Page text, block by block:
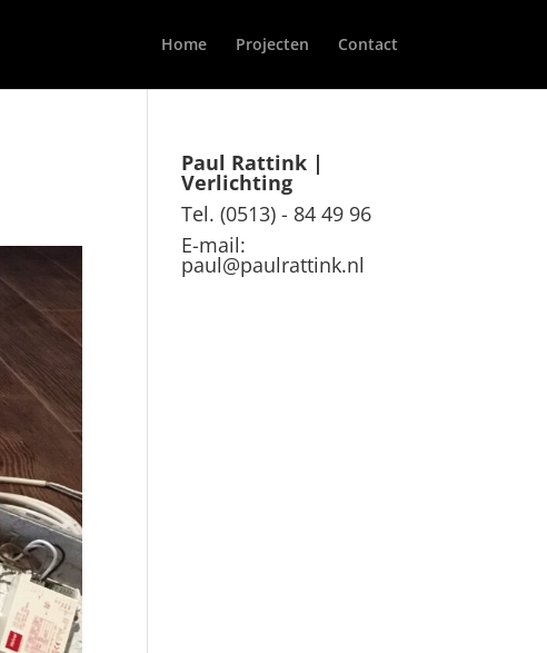
Home Projecten Contact
Paul Rattink |
Verlichting
Tel. (0513) - 84 49 96
E-mail:
paul@paulrattink.nl